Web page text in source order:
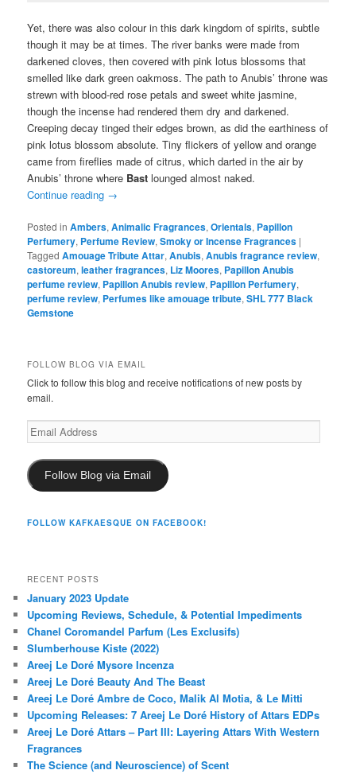
Yet, there was also colour in this dark kingdom of spirits, subtle
though it may be at times. The river banks were made from
darkened cloves, then covered with pink lotus blossoms that
smelled like dark green oakmoss. The path to Anubis’ throne was
strewn with blood-red rose petals and sweet white jasmine,
though the incense had rendered them dry and darkened.
Creeping decay tinged their edges brown, as did the earthiness of
pink lotus blossom absolute. Tiny flickers of yellow and orange
came from fireflies made of citrus, which darted in the air by
Anubis’ throne where Bastlounged almost naked.
Continue reading →
Posted in Ambers,Animalic Fragrances,Orientals, Papillon
Perfumery, Perfume Review,Smoky or Incense Fragrances |
Tagged Amouage Tribute Attar,Anubis,Anubis fragrance review,
castoreum,leather fragrances, Liz Moores, Papillon Anubis
perfume review, Papillon Anubis review, Papillon Perfumery,
perfume review, Perfumes like amouage tribute,SHL 777 Black
Gemstone
FOLLOW BLOG VIA EMAIL
Click to follow this blog and receive notifications of new posts by
email.
Email
Address
Follow Blog via Email
FOLLOW KAFKAESQUE ON FACEBOOK!
RECENT POSTS
January 2023 Update
Upcoming Reviews, Schedule, & Potential Impediments
Chanel Coromandel Parfum (Les Exclusifs)
Slumberhouse Kiste (2022)
Areej Le Doré Mysore Incenza
Areej Le Doré Beauty And The Beast
Areej Le Doré Ambre de Coco, Malik Al Motia, & Le Mitti
Upcoming Releases: 7 Areej Le Doré History of Attars EDPs
Areej Le Doré Attars – Part III: Layering Attars With Western
Fragrances
The Science (and Neuroscience) of Scent